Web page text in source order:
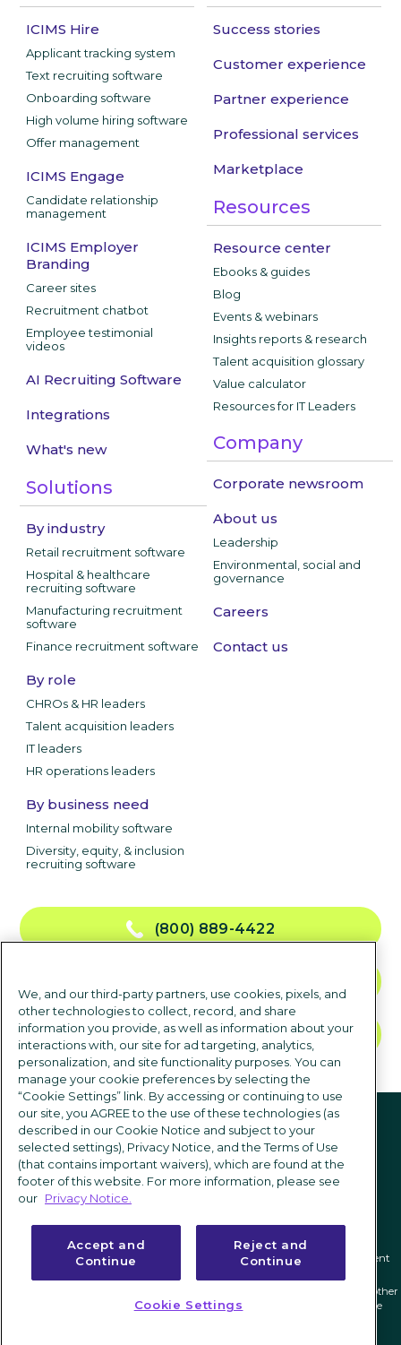
ICIMS Hire
Applicant tracking system
Text recruiting software
Onboarding software
High volume hiring software
Offer management
ICIMS Engage
Candidate relationship
management
ICIMS Employer
Branding
Career sites
Recruitment chatbot
Employee testimonial
videos
AI Recruiting Software
Integrations
What's new
Solutions
By industry
Retail recruitment software
Hospital & healthcare
recruiting software
Manufacturing recruitment
software
Finance recruitment software
By role
CHROs & HR leaders
Talent acquisition leaders
IT leaders
HR operations leaders
By business need
Internal mobility software
Diversity, equity, & inclusion
recruiting software
Success stories
Customer experience
Partner experience
Professional services
Marketplace
Resources
Resource center
Ebooks & guides
Blog
Events & webinars
Insights reports & research
Talent acquisition glossary
Value calculator
Resources for IT Leaders
Company
Corporate newsroom
About us
Leadership
Environmental, social and
governance
Careers
Contact us
(800) 889-4422
TALK TO SALES
Follow us
Privacy notice|Terms of use Cookie Settings|Modern Slavery Statement
ICIMS and its associated logo are federally registered trademarks of ICIMS, and other
trademarks used herein are owned and may be registered by their respective
We, and our third-party partners, use cookies, pixels, and
other technologies to collect, record, and share
information you provide, as well as information about your
interactions with, our site for ad targeting, analytics,
personalization, and site functionality purposes. You can
manage your cookie preferences by selecting the
“Cookie Settings” link. By accessing or continuing to use
our site, you AGREE to the use of these technologies (as
described in our Cookie Notice and subject to your
selected settings), Privacy Notice, and the Terms of Use
(that contains important waivers), which are found at the
footer of this website. For more information, please see
our Privacy Notice.
Accept and
Continue
Reject and
Continue
Cookie Settings